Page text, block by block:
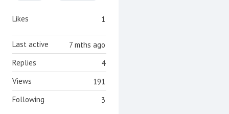
1
Likes
7 mths ago
Last active
4
Replies
191
Views
3
Following